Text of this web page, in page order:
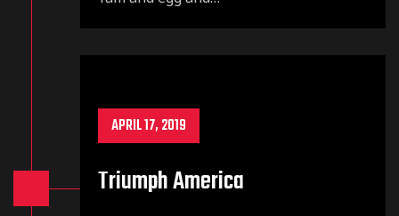
Triumph America
APRIL 17, 2019